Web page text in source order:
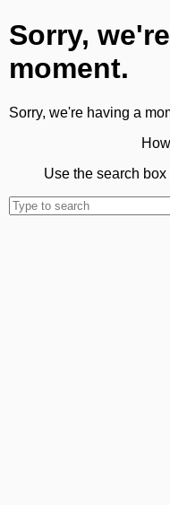
Sorry,
moment.
Sorry, we're having a
Use the search